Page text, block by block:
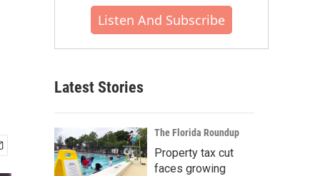
Listen And Subscribe
Latest Stories
The Florida Roundup
Property tax cut
faces growing